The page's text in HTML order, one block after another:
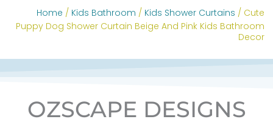
Home / Kids Bathroom / Kids Shower Curtains / Cute
Puppy Dog Shower Curtain Beige And Pink Kids Bathroom
Decor
OZSCAPE DESIGNS